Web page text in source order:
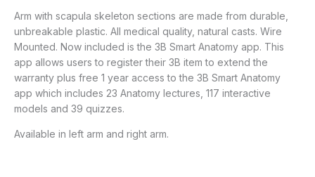
Arm with scapula skeleton sections are made from durable,
unbreakable plastic. All medical quality, natural casts. Wire
Mounted. Now included is the 3B Smart Anatomy app. This
app allows users to register their 3B item to extend the
warranty plus free 1 year access to the 3B Smart Anatomy
app which includes 23 Anatomy lectures, 117 interactive
models and 39 quizzes.
Available in left arm and right arm.